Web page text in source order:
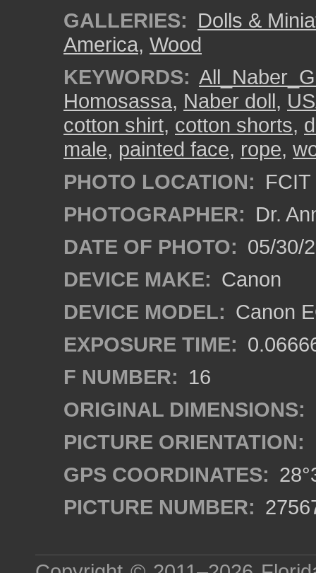
GALLERIES: Dolls &
America, Wood
KEYWORDS:
Homosassa, Naber doll,
cotton shirt, cotton shorts,
male, painted face, rope,
PHOTO LOCATION:
PHOTOGRAPHER: Dr.
DATE OF PHOTO: 05/30/
DEVICE MAKE: Canon
DEVICE MODEL: Canon
EXPOSURE TIME:
F NUMBER: 16
ORIGINAL DIMENSIONS:
PICTURE ORIENTATION:
GPS COORDINATES:
PICTURE NUMBER: